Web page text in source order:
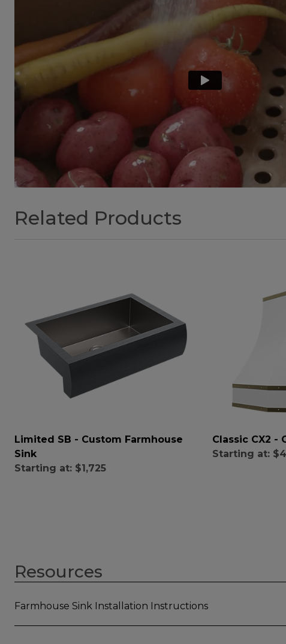
Related Products
Limited SB - Custom Farmhouse
Sink
Starting at: $1,725
Classic CX2 -
Starting at:
Resources
Farmhouse Sink Installation Instructions